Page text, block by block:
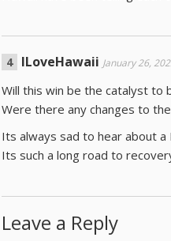
ILoveHawaii January 26,
Will this win be the catalyst to
Were there any changes to
Its always sad to hear about a
Its such a long road to
Leave a Reply